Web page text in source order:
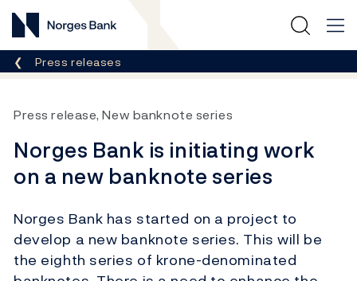
Norges Bank
Breadcrumb
Press releases
Press release, New banknote series
Norges Bank is initiating work
on a new banknote series
Norges Bank has started on a project to
develop a new banknote series. This will be
the eighth series of krone-denominated